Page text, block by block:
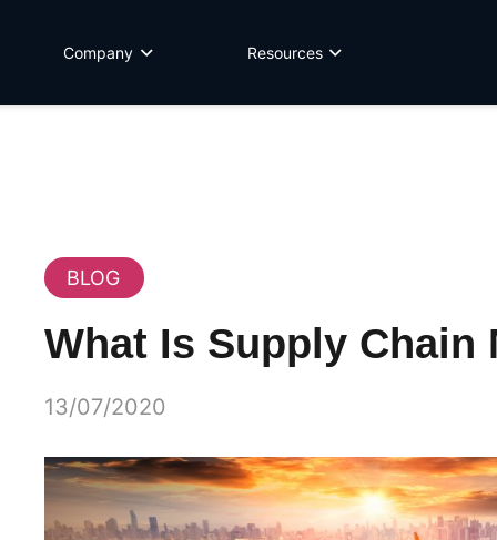
Company Resources
BLOG
What Is Supply Chain
13/07/2020